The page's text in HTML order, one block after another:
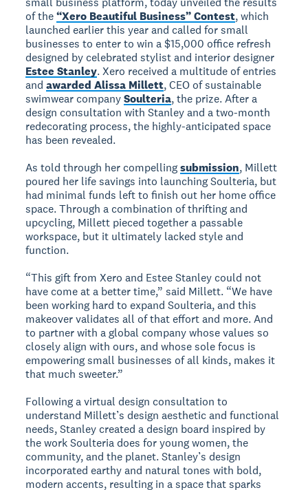
of the“Xero Beautiful Business” Contest, which
launched earlier this year and called for small
businesses to enter to win a $15,000 office refresh
designed by celebrated stylist and interior designer
Estee Stanley. Xero received a multitude of entries
andawarded Alissa Millett, CEO of sustainable
swimwear companySoulteria, the prize. After a
design consultation with Stanley and a two-month
redecorating process, the highly-anticipated space
has been revealed.
As told through her compellingsubmission, Millett
poured her life savings into launching Soulteria, but
had minimal funds left to finish out her home office
space. Through a combination of thrifting and
upcycling, Millett pieced together a passable
workspace, but it ultimately lacked style and
function.
“This gift from Xero and Estee Stanley could not
have come at a better time,” said Millett. “We have
been working hard to expand Soulteria, and this
makeover validates all of that effort and more. And
to partner with a global company whose values so
closely align with ours, and whose sole focus is
empowering small businesses of all kinds, makes it
that much sweeter.”
Following a virtual design consultation to
understand Millett’s design aesthetic and functional
needs, Stanley created a design board inspired by
the work Soulteria does for young women, the
community, and the planet. Stanley’s design
incorporated earthy and natural tones with bold,
modern accents, resulting in a space that sparks